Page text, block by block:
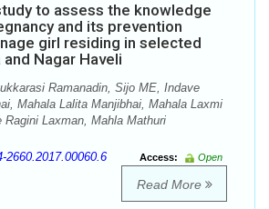
to assess the knowledge
and its prevention
girl residing in selected
Nagar Haveli
Ramanadin, Sijo ME, Indave
Mahala Lalita Manjibhai, Mahala Laxmi
Ragini Laxman, Mahla Mathuri
2660.2017.00060.6 Access:
Open
Read More